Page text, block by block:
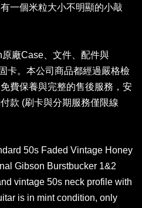
一個米粒大小不明顯的小敲
廠Case、文件、配件與
卡。本公司商品都經過嚴格檢
費保養與完整的售後服務，安
款 (刷卡與分期服務僅限線
50s Faded Vintage Honey
Gibson Burstbucker 1&2
vintage 50s neck profile with
is in mint condition, only